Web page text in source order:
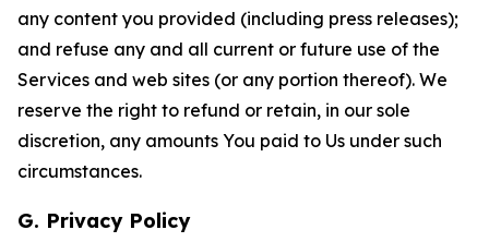
any content you provided (including press releases);
and refuse any and all current or future use of the
Services and web sites (or any portion thereof). We
reserve the right to refund or retain, in our sole
discretion, any amounts You paid to Us under such
circumstances.
G. Privacy Policy